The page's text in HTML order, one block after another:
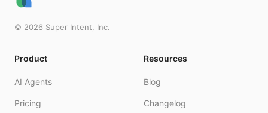
© 2026 Super Intent, Inc.
Product
AI Agents
Pricing
Resources
Blog
Changelog